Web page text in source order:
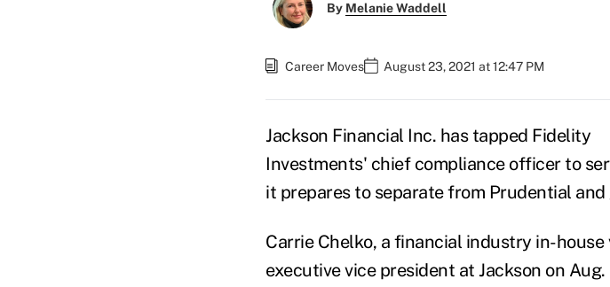
By Melanie Waddell
Career Moves August 23, 2021 at 12:47 PM
Jackson Financial Inc. has tapped Fidelity
Investments' chief compliance officer to
it prepares to separate from Prudential and
Carrie Chelko, a financial industry in-
executive vice president at Jackson on